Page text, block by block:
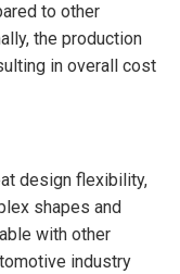
to other
the production
in overall cost
design flexibility,
shapes and
with other
industry